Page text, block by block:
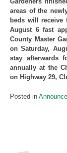
areas of the
beds will receive
August 6 fast
County Master
on Saturday,
stay afterwards
annually at the
on Highway 29,
Posted in